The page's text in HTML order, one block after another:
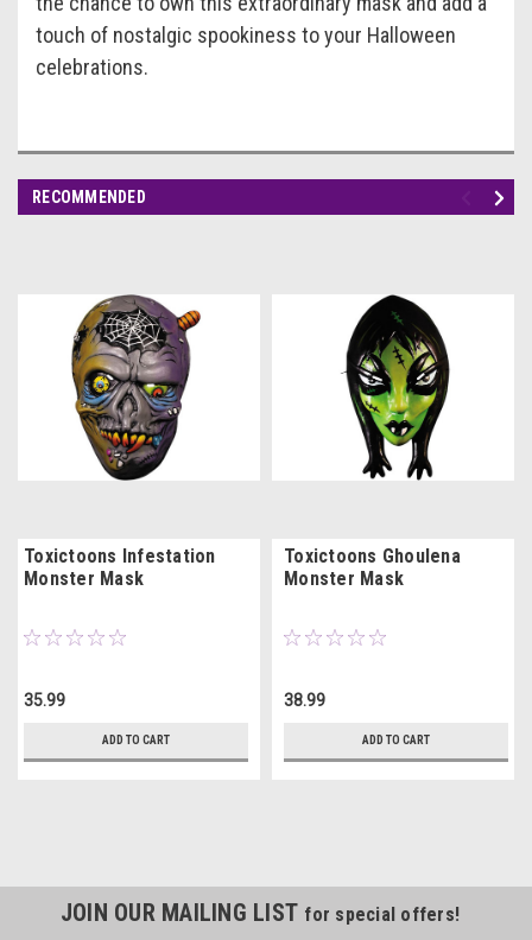
touch of nostalgic spookiness to your Halloween
celebrations.
RECOMMENDED
Toxictoons Infestation
Monster Mask
35.99
ADD TO CART
Toxictoons Ghoulena
Monster Mask
38.99
ADD TO CART
JOIN OUR MAILING LIST for special offers!